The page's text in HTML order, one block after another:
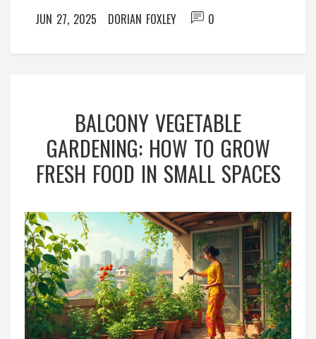
JUN 27, 2025 DORIAN FOXLEY 0
BALCONY VEGETABLE
GARDENING: HOW TO GROW
FRESH FOOD IN SMALL SPACES